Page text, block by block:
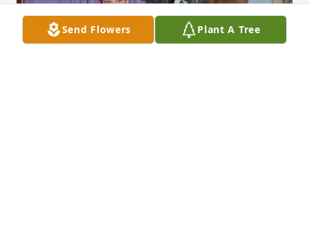
Send Flowers Plant A Tree